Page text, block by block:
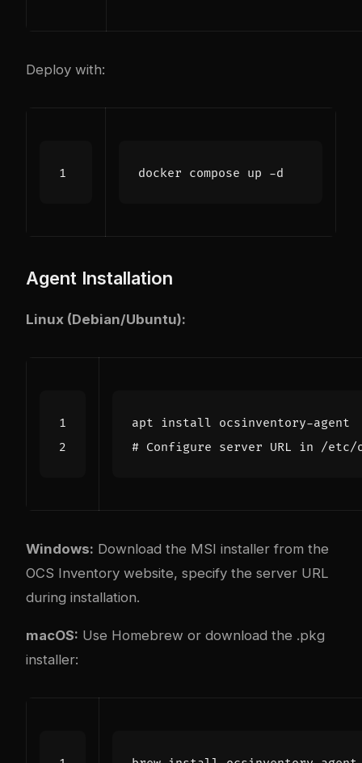
Deploy with:
Agent Installation
Linux (Debian/Ubuntu):
# Configure server URL in /etc/
Windows: Download the MSI installer from the
OCS Inventory website, specify the server URL
during installation.
macOS: Use Homebrew or download the .pkg
installer: